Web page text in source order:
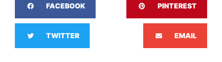
FACEBOOK PINTEREST
TWITTER EMAIL